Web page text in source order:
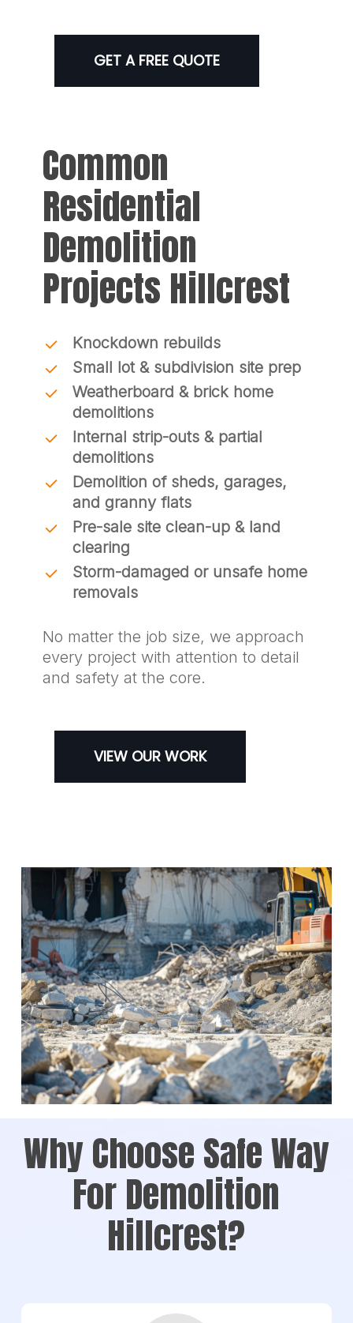
GET A FREE QUOTE
Common
Residential
Demolition
Projects Hillcrest
Knockdown rebuilds
Small lot & subdivision site prep
Weatherboard & brick home
demolitions
Internal strip-outs & partial
demolitions
Demolition of sheds, garages,
and granny flats
Pre-sale site clean-up & land
clearing
Storm-damaged or unsafe home
removals
No matter the job size, we approach
every project with attention to detail
and safety at the core.
VIEW OUR WORK
Why Choose Safe Way
For Demolition
Hillcrest?